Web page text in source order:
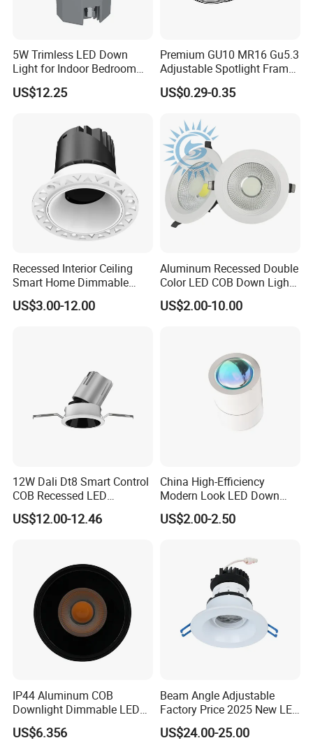
60°
Driver Inside Connecton Box - No Junction Box
5W/7W/9W/12W Selectable 5CCT Adjustable
27K/30K/35K/40K/50K
5W Trimless LED Down
Light for Indoor Bedroom
with CE
US$12.25
Premium GU10 MR16 Gu5.3
Adjustable Spotlight Frame
for Home Lighting
US$0.29-0.35
Recessed Interior Ceiling
Smart Home Dimmable
Ra>92 7-30W 220V
Frameless Flush Mount LED
US$3.00-12.00
Aluminum Recessed Double
Color LED COB Down Light
for Engineering, Home
Furnishing, Commerical
US$2.00-10.00
12W Dali Dt8 Smart Control
COB Recessed LED
Downlight Dimmable CCT
Selectable
US$12.00-12.46
China High-Efficiency
Modern Look LED Down
Light
US$2.00-2.50
IP44 Aluminum COB
Downlight Dimmable LED
Indoor Ceiling Living Lamp
US$6.356
Beam Angle Adjustable
Factory Price 2025 New LED
Recessed Round White
Black Color 5CCT Down
US$24.00-25.00